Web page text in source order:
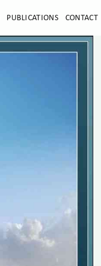
PUBLICATIONS CONTACT